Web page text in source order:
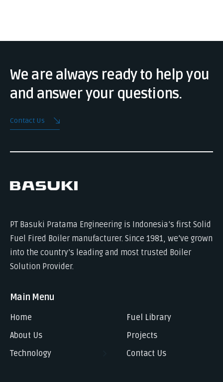
We are always ready to help you
and answer your questions.
Contact Us
PT Basuki Pratama Engineering is Indonesia’s first Solid
Fuel Fired Boiler manufacturer. Since 1981, we’ve grown
into the country’s leading and most trusted Boiler
Solution Provider.
Main Menu
Home
About Us
Technology
Fuel Library
Projects
Contact Us